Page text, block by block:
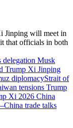
Jinping will meet in
that officials in both
delegation Musk
Trump Xi Jinping
diplomacyStrait of
tensions Trump
Xi 2026 China
trade talks